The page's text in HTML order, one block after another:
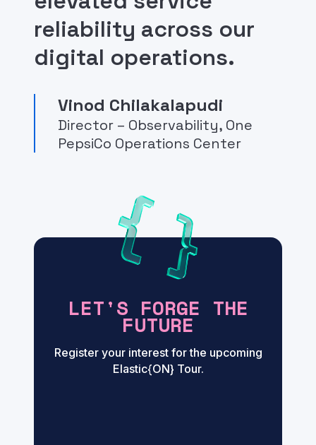
reliability across our
digital operations.
Vinod Chilakalapudi
Director – Observability, One
PepsiCo Operations Center
LET'S FORGE THE
FUTURE
Register your interest for the upcoming
Elastic{ON} Tour.